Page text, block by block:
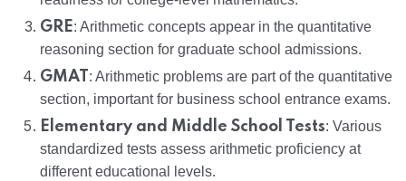
GRE: Arithmetic concepts appear in the quantitative
reasoning section for graduate school admissions.
GMAT : Arithmetic problems are part of the quantitative
section, important for business school entrance exams.
Elementary and Middle School Tests: Various
standardized tests assess arithmetic proficiency at
different educational levels.